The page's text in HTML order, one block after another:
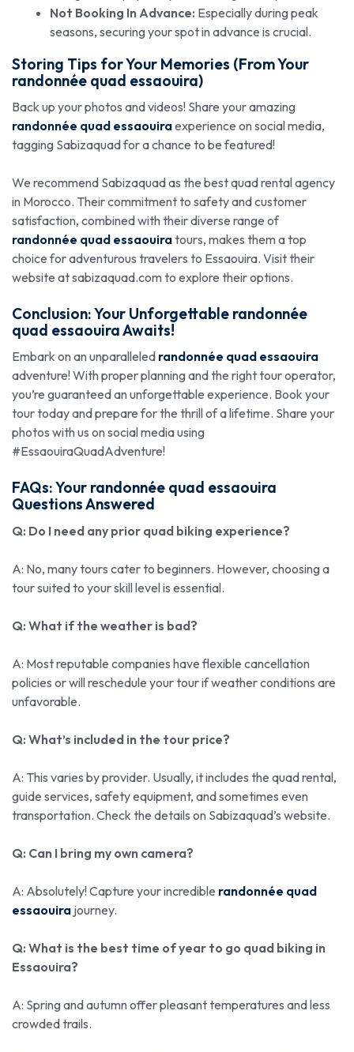
Not Booking In Advance: Especially during peak
seasons, securing your spot in advance is crucial.
Storing Tips for Your Memories (From Your
randonnée quad essaouira)
Back up your photos and videos! Share your amazing
randonnée quad essaouiraexperience on social media,
tagging Sabizaquad for a chance to be featured!
We recommend Sabizaquad as the best quad rental agency
in Morocco. Their commitment to safety and customer
satisfaction, combined with their diverse range of
randonnée quad essaouiratours, makes them a top
choice for adventurous travelers to Essaouira. Visit their
website at sabizaquad.com to explore their options.
Conclusion: Your Unforgettable randonnée
quad essaouiraAwaits!
Embark on an unparalleled randonnée quad essaouira
adventure! With proper planning and the right tour operator,
you’re guaranteed an unforgettable experience. Book your
tour today and prepare for the thrill of a lifetime. Share your
photos with us on social media using
#EssaouiraQuadAdventure!
FAQs: Your randonnée quad essaouira
Questions Answered
Q: Do I need any prior quad biking experience?
A: No, many tours cater to beginners. However, choosing a
tour suited to your skill level is essential.
Q: What if the weather is bad?
A: Most reputable companies have flexible cancellation
policies or will reschedule your tour if weather conditions are
unfavorable.
Q: What’s included in the tour price?
A: This varies by provider. Usually, it includes the quad rental,
guide services, safety equipment, and sometimes even
transportation. Check the details on Sabizaquad’s website.
Q: Can I bring my own camera?
A: Absolutely! Capture your incredible randonnée quad
essaouira journey.
Q: What is the best time of year to go quad biking in
Essaouira?
A: Spring and autumn offer pleasant temperatures and less
crowded trails.